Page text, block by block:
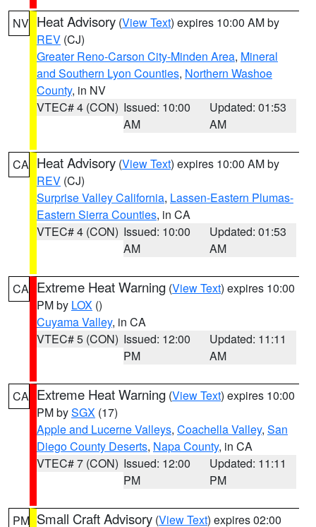
NV Heat Advisory (View Text) expires 10:00 AM by
REV (CJ)
Greater Reno-Carson City-Minden Area, Mineral
and Southern Lyon Counties, Northern Washoe
County, in NV
VTEC# 4 (CON) Issued: 10:00
AM
Updated: 01:53
AM
CA Heat Advisory (View Text) expires 10:00 AM by
REV (CJ)
Surprise Valley California, Lassen-Eastern Plumas-
Eastern Sierra Counties, in CA
VTEC# 4 (CON) Issued: 10:00
AM
Updated: 01:53
AM
CA Extreme Heat Warning (View Text) expires 10:00
PM by LOX ()
Cuyama Valley, in CA
VTEC# 5 (CON) Issued: 12:00
PM
Updated: 11:11
AM
CA Extreme Heat Warning (View Text) expires 10:00
PM bySGX (17)
Apple and Lucerne Valleys, Coachella Valley, San
Diego County Deserts, Napa County, in CA
VTEC# 7 (CON) Issued: 12:00
PM
Updated: 11:11
PM
PM Small Craft Advisory (View Text) expires 02:00